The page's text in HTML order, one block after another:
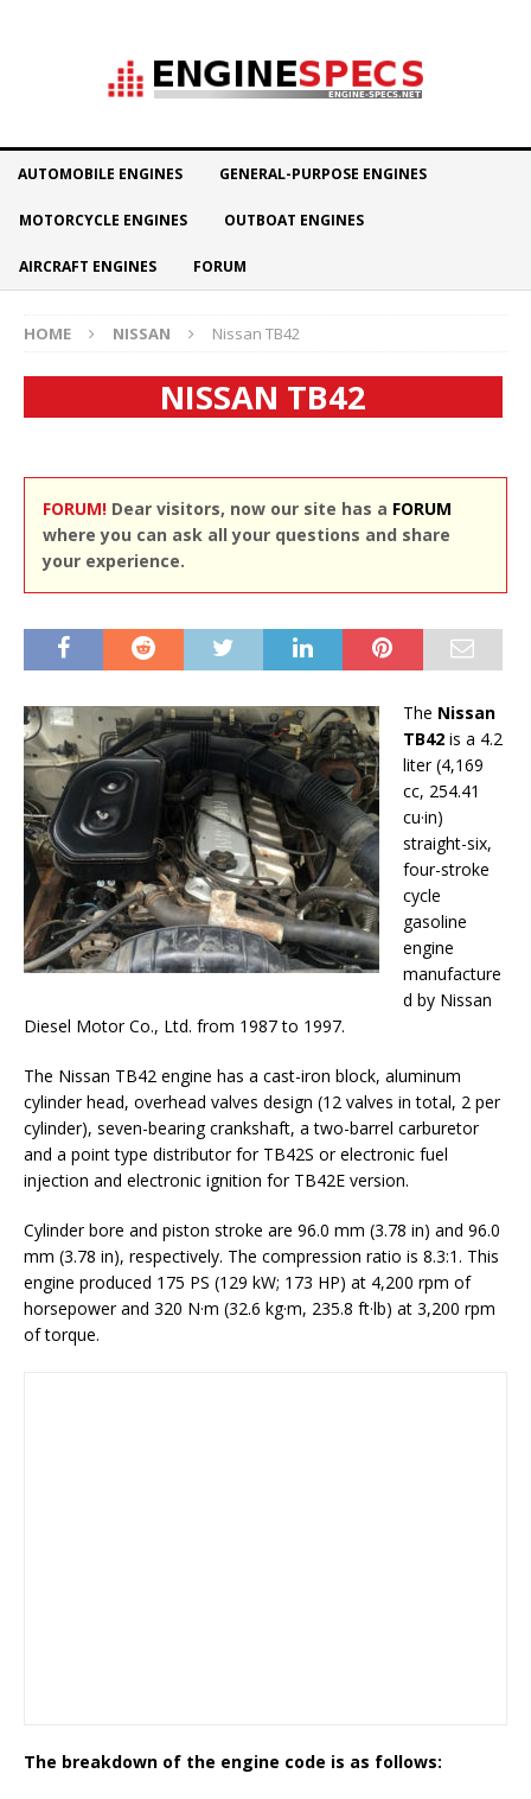
AUTOMOBILE ENGINES GENERAL-PURPOSE ENGINES
MOTORCYCLE ENGINES OUTBOAT ENGINES
AIRCRAFT ENGINES FORUM
HOME NISSAN Nissan TB42
NISSAN TB42
FORUM! Dear visitors, now our site has a FORUM
where you can ask all your questions and share
your experience.
The Nissan
TB42 is a 4.2
liter (4,169
cc, 254.41
cu·in)
straight-six,
four-stroke
cycle
gasoline
engine
manufacture
d by Nissan
Diesel Motor Co., Ltd. from 1987 to 1997.
The Nissan TB42 engine has a cast-iron block, aluminum
cylinder head, overhead valves design (12 valves in total, 2 per
cylinder), seven-bearing crankshaft, a two-barrel carburetor
and a point type distributor for TB42S or electronic fuel
injection and electronic ignition for TB42E version.
Cylinder bore and piston stroke are 96.0 mm (3.78 in) and 96.0
mm (3.78 in), respectively. The compression ratio is 8.3:1. This
engine produced 175 PS (129 kW; 173 HP) at 4,200 rpm of
horsepower and 320 N·m (32.6 kg·m, 235.8 ft·lb) at 3,200 rpm
of torque.
The breakdown of the engine code is as follows: